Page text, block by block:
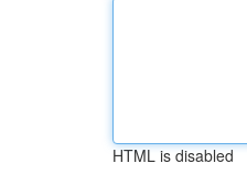
HTML is disabled